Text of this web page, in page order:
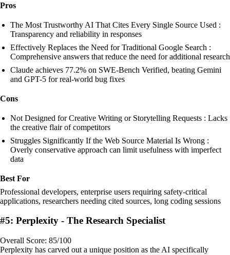
Pros
The Most Trustworthy AI That Cites Every Single Source Used :
Transparency and reliability in responses
Effectively Replaces the Need for Traditional Google Search :
Comprehensive answers that reduce the need for additional research
Claude achieves 77.2% on SWE-Bench Verified, beating Gemini
and GPT-5 for real-world bug fixes
Cons
Not Designed for Creative Writing or Storytelling Requests : Lacks
the creative flair of competitors
Struggles Significantly If the Web Source Material Is Wrong :
Overly conservative approach can limit usefulness with imperfect
data
Best For
Professional developers, enterprise users requiring safety-critical
applications, researchers needing cited sources, long coding sessions
#5: Perplexity - The Research Specialist
Overall Score: 85/100
Perplexity has carved out a unique position as the AI specifically